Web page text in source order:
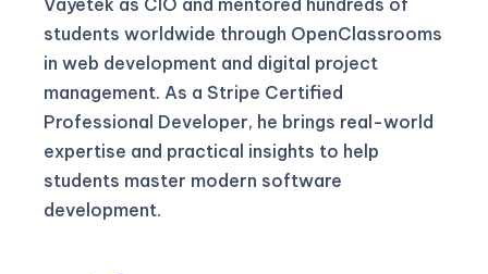
students worldwide through OpenClassrooms
in web development and digital project
management. As a Stripe Certified
Professional Developer, he brings real-world
expertise and practical insights to help
students master modern software
development.